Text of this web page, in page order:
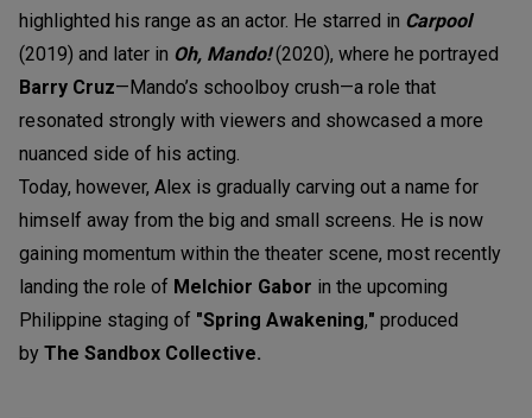
highlighted his range as an actor. He starred in Carpool
(2019) and later in Oh, Mando!(2020), where he portrayed
Barry Cruz—Mando’s schoolboy crush—a role that
resonated strongly with viewers and showcased a more
nuanced side of his acting.
Today, however, Alex is gradually carving out a name for
himself away from the big and small screens. He is now
gaining momentum within the theater scene, most recently
landing the role of Melchior Gabor in the upcoming
Philippine staging of "Spring Awakening," produced
by The Sandbox Collective.